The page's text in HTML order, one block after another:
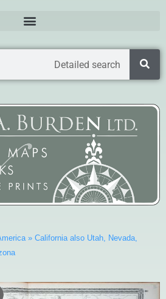
Detailed search
» California also Utah, Nevada,